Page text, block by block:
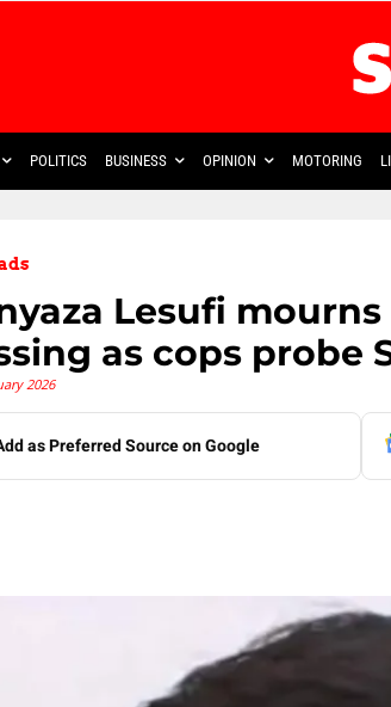
POLITICS BUSINESS OPINION MOTORING
Lesufi mourns
as cops probe
2026
as Preferred Source on Google